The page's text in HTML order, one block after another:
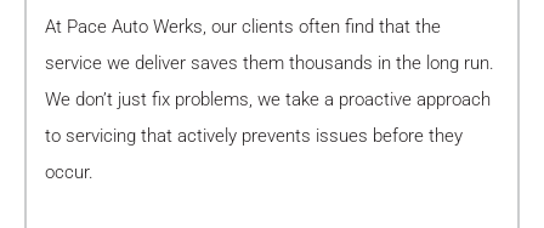
At Pace Auto Werks, our clients often find that the
service we deliver saves them thousands in the long run.
We don’t just fix problems, we take a proactive approach
to servicing that actively prevents issues before they
occur.